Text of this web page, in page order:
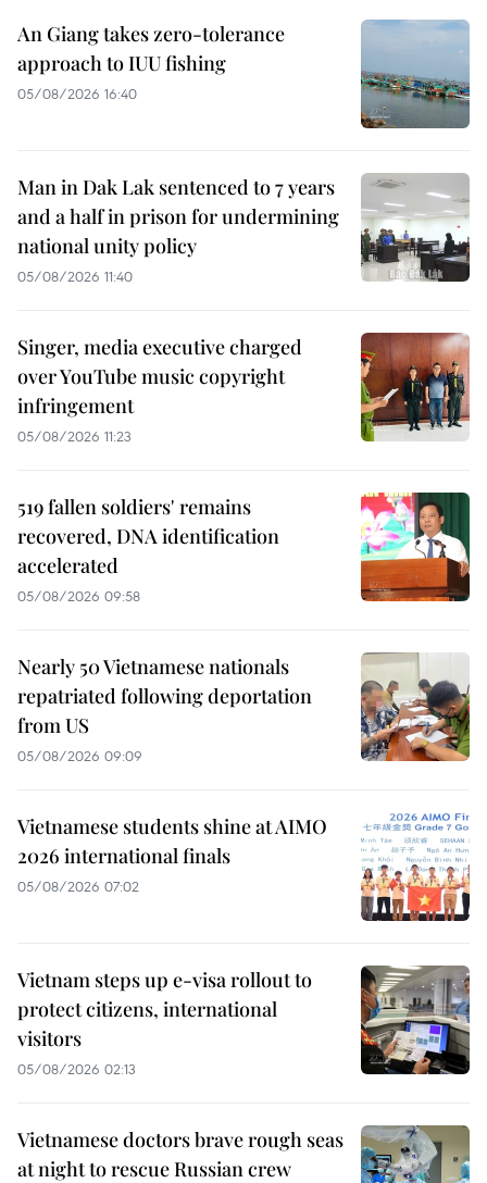
An Giang takes zero-tolerance
approach to IUU fishing
05/08/2026 16:40
Man in Dak Lak sentenced to 7 years
and a half in prison for undermining
national unity policy
05/08/2026 11:40
Singer, media executive charged
over YouTube music copyright
infringement
05/08/2026 11:23
519 fallen soldiers' remains
recovered, DNA identification
accelerated
05/08/2026 09:58
Nearly 50 Vietnamese nationals
repatriated following deportation
from US
05/08/2026 09:09
Vietnamese students shine at AIMO
2026 international finals
05/08/2026 07:02
Vietnam steps up e-visa rollout to
protect citizens, international
visitors
05/08/2026 02:13
Vietnamese doctors brave rough seas
at night to rescue Russian crew